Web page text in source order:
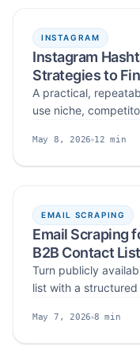
INSTAGRAM
Instagram
Strategies to
A practical,
use niche,
emails into
Published
May 8, 2026 Read time
12 min
EMAIL SCRAPING
Email Scraping
B2B Contact
Turn publicly
list with a
run controlled cold
Published
May 7, 2026 Read time
8 min